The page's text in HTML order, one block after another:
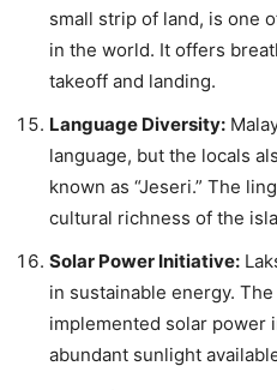
small strip of land, is one
in the world. It offers
takeoff and landing.
Language Diversity:
language, but the locals
known as “Jeseri.” The
cultural richness of the
Solar Power Initiative:
in sustainable energy.
implemented solar power
abundant sunlight